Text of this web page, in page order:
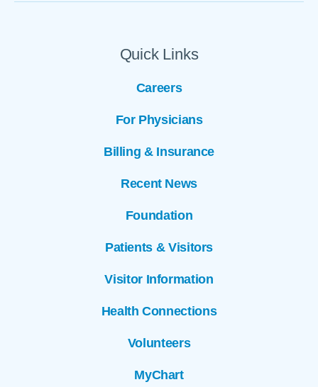
Quick Links
Careers
For Physicians
Billing & Insurance
Recent News
Foundation
Patients & Visitors
Visitor Information
Health Connections
Volunteers
MyChart